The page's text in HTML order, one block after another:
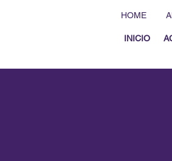
HOME
INICIO